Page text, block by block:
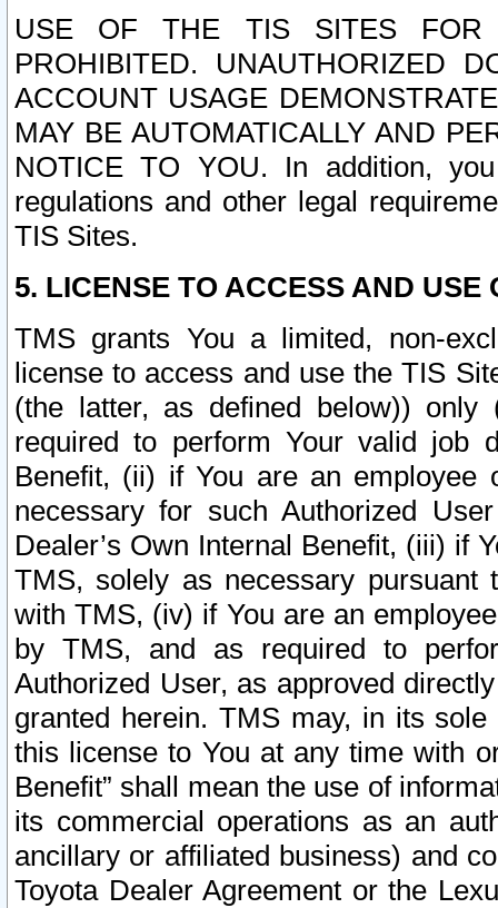
USE OF THE TIS SITES FOR
PROHIBITED. UNAUTHORIZED
ACCOUNT USAGE
MAY BE AUTOMATICALLY AND
NOTICE TO YOU. In addition,
regulations and other legal
TIS Sites.
5. LICENSE TO ACCESS AND USE
TMS grants You a limited, non-
license to access and use the TIS
(the latter, as defined below))
required to perform Your valid job
Benefit, (ii) if You are an
necessary for such Authorized
Dealer’s Own Internal Benefit, (iii) if
TMS, solely as necessary pursuant
with TMS, (iv) if You are an
by TMS, and as required to
Authorized User, as approved
granted herein. TMS may, in its
this license to You at any time with
Benefit” shall mean the use of
its commercial operations as an
ancillary or affiliated business) and
Toyota Dealer Agreement or the